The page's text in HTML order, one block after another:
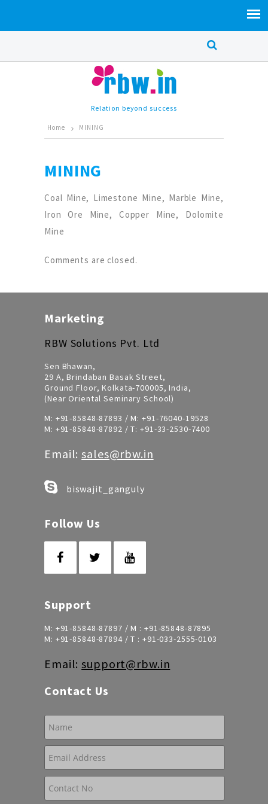
Relation beyond success
Home MINING
MINING
Coal Mine, Limestone Mine, Marble Mine,
Iron Ore Mine, Copper Mine, Dolomite
Mine
Comments are closed.
Marketing
RBW Solutions Pvt. Ltd
Sen Bhawan,
29 A, Brindaban Basak Street,
Ground Floor, Kolkata-700005, India,
(Near Oriental Seminary School)
M: +91-85848-87893 / M: +91-76040-19528
M: +91-85848-87892 / T: +91-33-2530-7400
Email:sales@rbw.in
biswajit_ganguly
Follow Us
Support
M: +91-85848-87897 / M : +91-85848-87895
M: +91-85848-87894/ T : +91-033-2555-0103
Email:support@rbw.in
Contact Us